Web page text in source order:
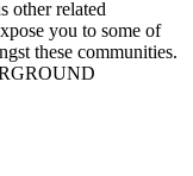
other related
you to some of
these communities.